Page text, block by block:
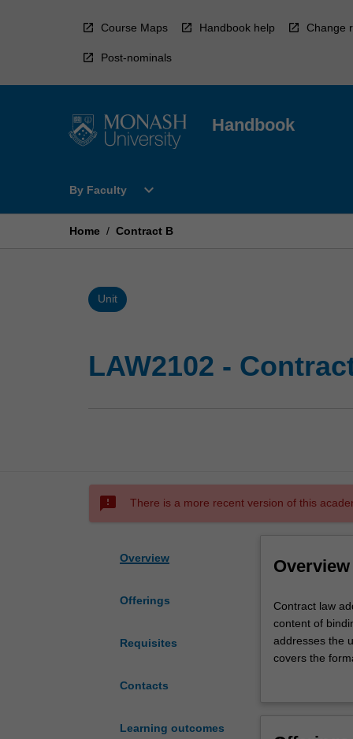
Course Maps Handbook help Change
Post-nominals
Handbook
By Faculty
Open
Faculty
expand_more
Home / Contract B
Unit
LAW2102 -
sms_failed There is a more recent version of this
Overview
Offerings
Requisites
Contacts
Learning outcomes
Overview
Contract
law
addresses
the
Contract law
content of
addresses the
covers the
the discharge